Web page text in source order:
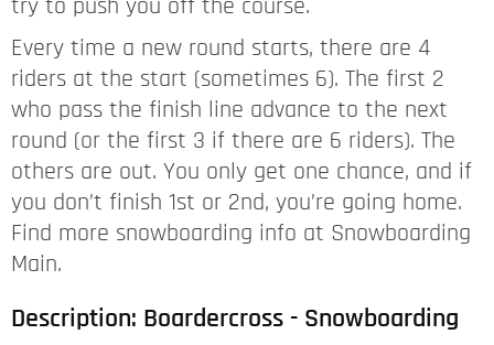
try to push you off the course.
Every time a new round starts, there are 4
riders at the start (sometimes 6). The first 2
who pass the finish line advance to the next
round (or the first 3 if there are 6 riders). The
others are out. You only get one chance, and if
you don’t finish 1st or 2nd, you’re going home.
Find more snowboarding info at Snowboarding
Main.
Description: Boardercross - Snowboarding